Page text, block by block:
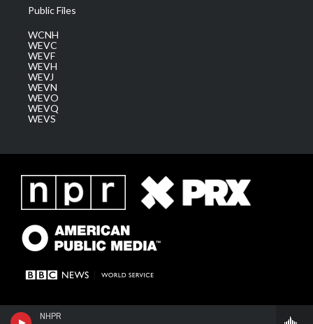
NHPR
Public Files
WCNH
WEVC
WEVF
WEVH
WEVJ
WEVN
WEVO
WEVQ
WEVS